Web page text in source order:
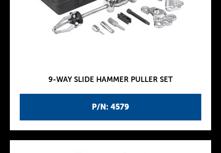
P/N: 4579
9-WAY SLIDE HAMMER PULLER SET